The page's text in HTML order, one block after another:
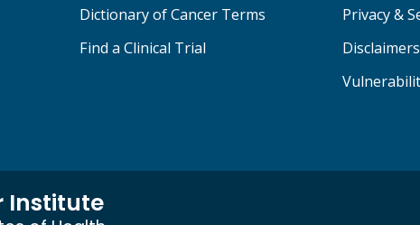
Dictionary of Cancer Terms
Find a Clinical Trial
Privacy &
Disclaimers
Institute